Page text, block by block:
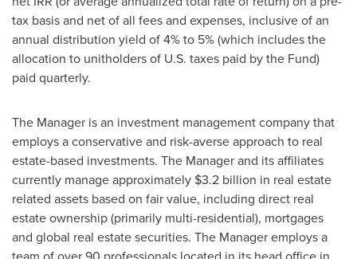
tax basis and net of all fees and expenses, inclusive of an
annual distribution yield of 4% to 5% (which includes the
allocation to unitholders of U.S. taxes paid by the Fund)
paid quarterly.
The Manager is an investment management company that
employs a conservative and risk-averse approach to real
estate-based investments. The Manager and its affiliates
currently manage approximately $3.2 billion in real estate
related assets based on fair value, including direct real
estate ownership (primarily multi-residential), mortgages
and global real estate securities. The Manager employs a